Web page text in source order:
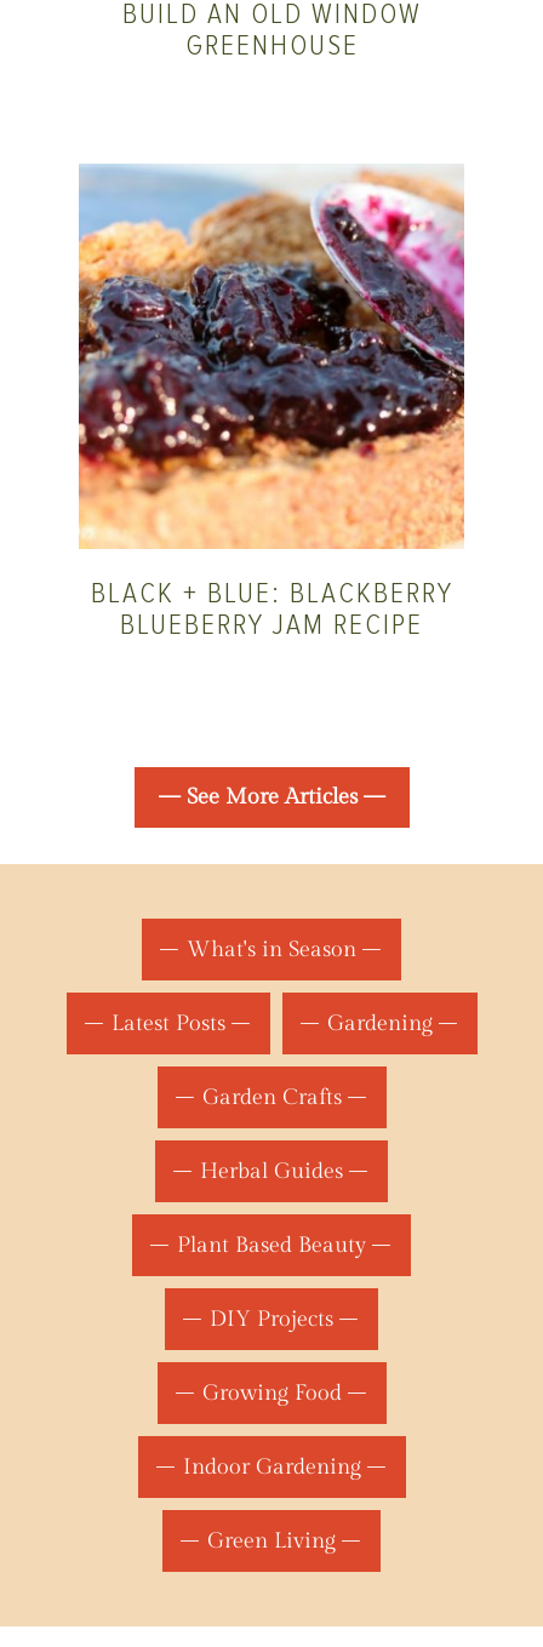
BUILD AN OLD WINDOW
GREENHOUSE
BLACK + BLUE: BLACKBERRY
BLUEBERRY JAM RECIPE
— See More Articles —
What's in Season
Latest Posts Gardening
Garden Crafts
Herbal Guides
Plant Based Beauty
DIY Projects
Growing Food
Indoor Gardening
Green Living